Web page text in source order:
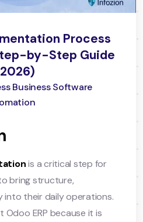
Process
by-Step Guide
Business Software
is a critical step for
bring structure,
into their daily operations.
ERP because it is